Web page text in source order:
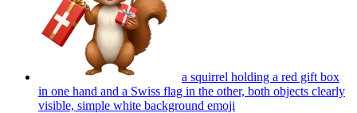
a squirrel holding a red gift box
in one hand and a Swiss flag in the other, both objects clearly
visible, simple white background emoji